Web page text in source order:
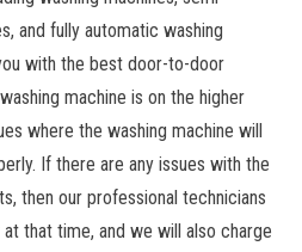
and fully automatic washing
with the best door-to-door
machine is on the higher
where the washing machine will
If there are any issues with the
then our professional technicians
that time, and we will also charge